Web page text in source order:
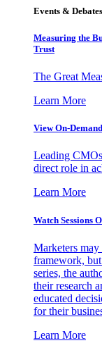
Events & Debates
Measuring the
Trust
The Great
Learn More
View On-
Leading
direct role in
Learn More
Watch Sessions
Marketers
framework,
series, the
their research
educated
for their
Learn More